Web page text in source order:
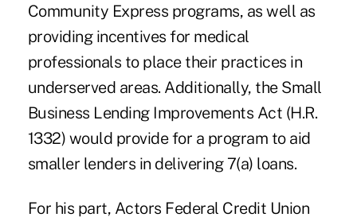
Community Express programs, as well as
providing incentives for medical
professionals to place their practices in
underserved areas. Additionally, the Small
Business Lending Improvements Act (H.R.
1332) would provide for a program to aid
smaller lenders in delivering 7(a) loans.
For his part, Actors Federal Credit Union